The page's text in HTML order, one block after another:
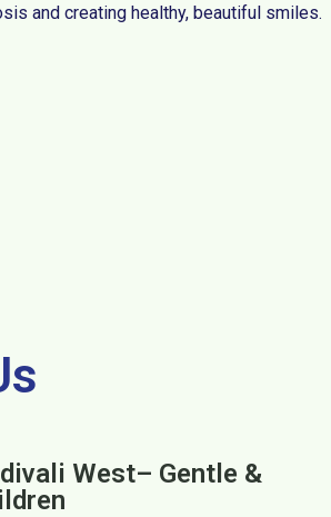
and creating healthy, beautiful smiles.
West– Gentle &